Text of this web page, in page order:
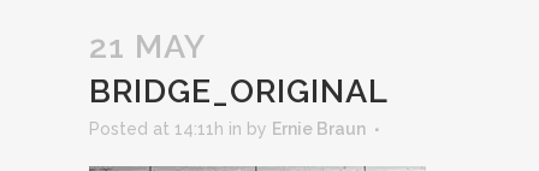
21 MAY
BRIDGE_ORIGINAL
Posted at 14:11h in by Ernie Braun